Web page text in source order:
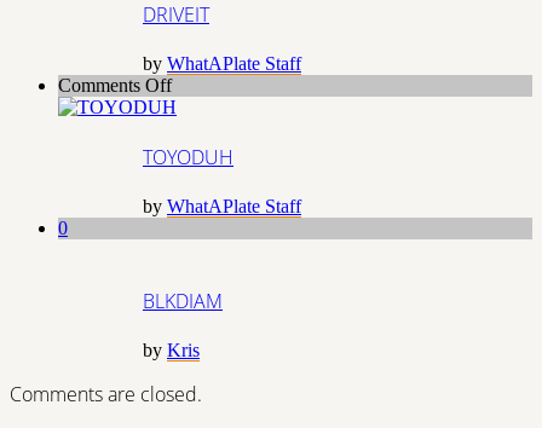
DRIVEIT
by WhatAPlate Staff
Comments Offon
TOYODUH
TOYODUH
by WhatAPlate Staff
0
BLKDIAM
by Kris
Comments are closed.